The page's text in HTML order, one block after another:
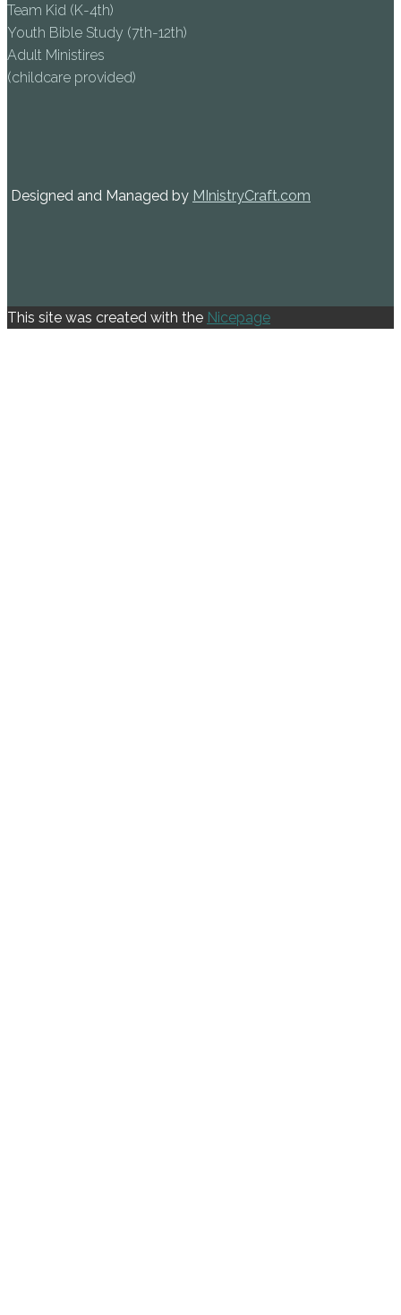
Team Kid (K-4th)
Youth Bible Study (7th-12th)
Adult Ministires
(childcare provided)
Designed and Managed by MInistryCraft.com
This site was created with the Nicepage